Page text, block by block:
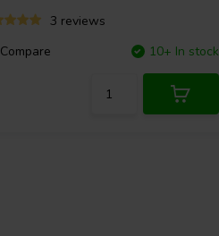
3 reviews
Compare
10+ In stock